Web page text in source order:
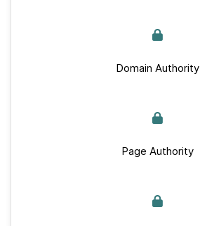
Domain Authority
Page Authority